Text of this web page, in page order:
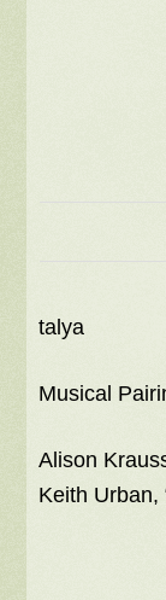
talya
Musical
Alison
Keith Urban,